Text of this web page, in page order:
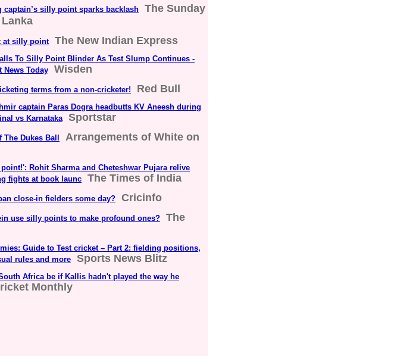
captain’s silly point sparks backlash
The Sunday
at silly point The New Indian Express
To Silly Point Blinder As Test Slump Continues -
News Today
Wisden
terms from a non-cricketer! Red Bull
captain Paras Dogra headbutts KV Aneesh during
vs Karnataka
Sportstar
Dukes Ball
Arrangements of White on
Rohit Sharma and Cheteshwar Pujara relive
fights at book launc
The Times of India
close-in fielders some day? Cricinfo
use silly points to make profound ones?
The
Guide to Test cricket – Part 2: fielding positions,
rules and more
Sports News Blitz
Africa be if Kallis hadn't played the way he
Monthly